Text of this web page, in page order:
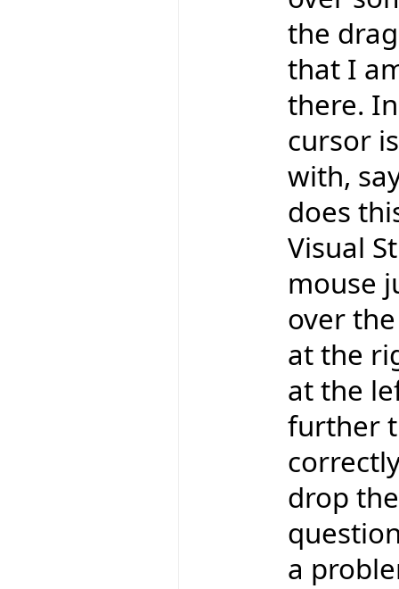
the
that I
there.
cursor
with,
does
Visual
mouse
over
at the
at the
further
drop
a